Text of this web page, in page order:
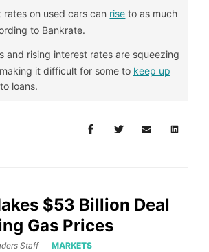
rates on used cars can rise to as much
to Bankrate.
and rising interest rates are squeezing
it difficult for some to keep up
loans.
$53 Billion Deal
Gas Prices
Staff MARKETS